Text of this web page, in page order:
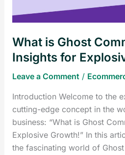
What is Ghost
Insights for
Leave a Comment /
Introduction Welcome to the
cutting-edge concept in the
business: “What is Ghost
Explosive Growth!” In this
the fascinating world of
Explosive